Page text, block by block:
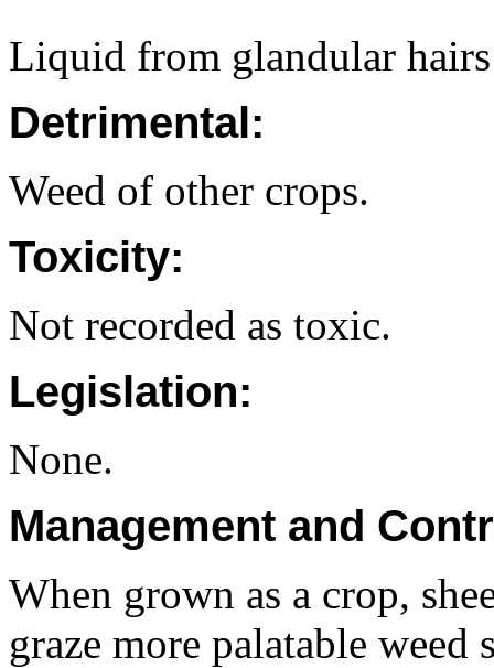
Liquid from glandular
Detrimental:
Weed of other crops.
Toxicity:
Not recorded as toxic.
Legislation:
None.
Management and
When grown as a crop,
graze more palatable